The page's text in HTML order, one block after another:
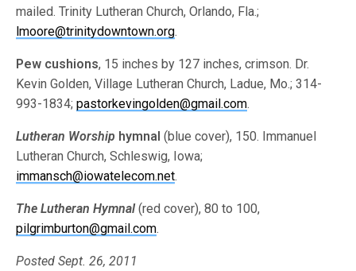
mailed. Trinity Lutheran Church, Orlando, Fla.;
lmoore@trinitydowntown.org.
Pew cushions, 15 inches by 127 inches, crimson. Dr.
Kevin Golden, Village Lutheran Church, Ladue, Mo.; 314-
993-1834;pastorkevingolden@gmail.com.
Lutheran Worship hymnal (blue cover), 150. Immanuel
Lutheran Church, Schleswig, Iowa;
immansch@iowatelecom.net.
The Lutheran Hymnal(red cover), 80 to 100,
pilgrimburton@gmail.com.
Posted Sept. 26, 2011